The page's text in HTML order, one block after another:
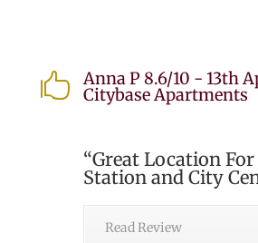
 Anna P 8.6/10 - 13th
Citybase Apartments
“Great Location
Station and City
Read Review